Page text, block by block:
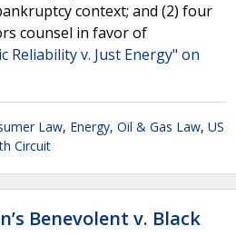
context; and (2) four
counsel in favor of
Reliability v. Just Energy" on
Law, Energy, Oil & Gas Law, US
Circuit
Benevolent v. Black